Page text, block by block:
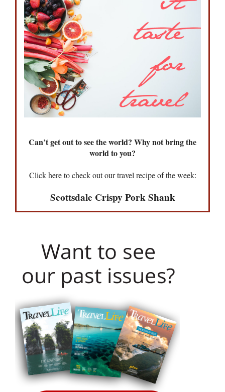
Can’t get out to see the world? Why not bring the
world to you?
Click here to check out our travel recipe of the week:
Scottsdale Crispy Pork Shank